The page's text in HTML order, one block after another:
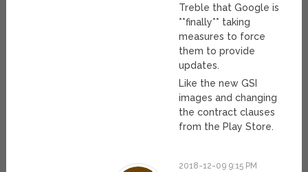
Treble that Google is
**finally** taking
measures to force
them to provide
updates.
Like the new GSI
images and changing
the contract clauses
from the Play Store.
2018-12-09 9:15 PM